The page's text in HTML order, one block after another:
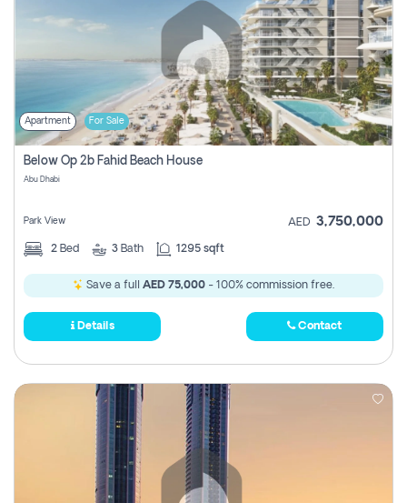
Apartment For Sale
Below Op 2b Fahid Beach House
Abu Dhabi
Park View AED 3,750,000
2 Bed 3 Bath 1295 sqft
Save a full AED 75,000 - 100% commission free.
Details Contact